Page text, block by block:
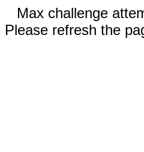
Max challenge
Please refresh the